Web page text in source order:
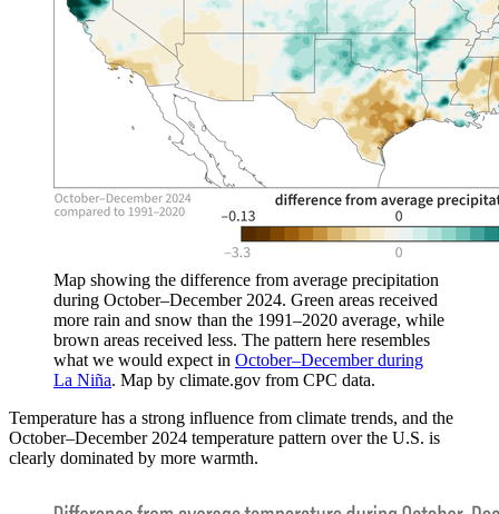
Map showing the difference from average precipitation
during October–December 2024. Green areas received
more rain and snow than the 1991–2020 average, while
brown areas received less. The pattern here resembles
what we would expect in October–December during
La Niña. Map by climate.gov from CPC data.
Temperature has a strong influence from climate trends, and the
October–December 2024 temperature pattern over the U.S. is
clearly dominated by more warmth.